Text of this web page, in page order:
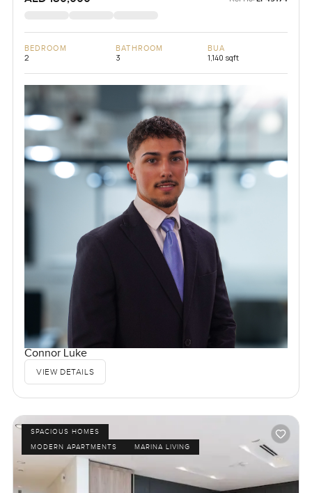
BEDROOM
2
BATHROOM
3
BUA
1,140 sqft
Connor Luke
VIEW DETAILS
SPACIOUS HOMES
MODERN APARTMENTS
MARINA LIVING